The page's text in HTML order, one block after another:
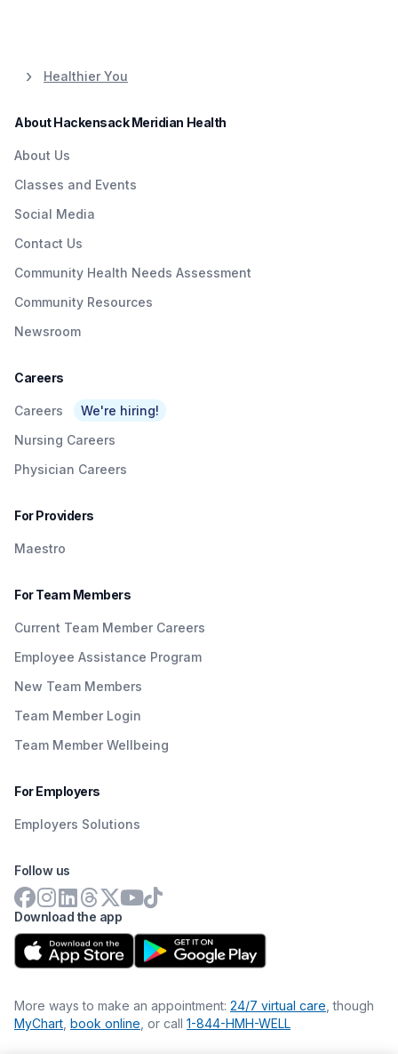
Healthier You
About Hackensack Meridian Health
About Us
Classes and Events
Social Media
Contact Us
Community Health Needs Assessment
Community Resources
Newsroom
Careers
Careers
We're hiring!
Nursing Careers
Physician Careers
For Providers
Maestro
For Team Members
Current Team Member Careers
Employee Assistance Program
New Team Members
Team Member Login
Team Member Wellbeing
For Employers
Employers Solutions
Download the app
Follow us
More ways to make an appointment: 24/7 virtual care , though
MyChart book online , or call 1-844-HMH-WELL